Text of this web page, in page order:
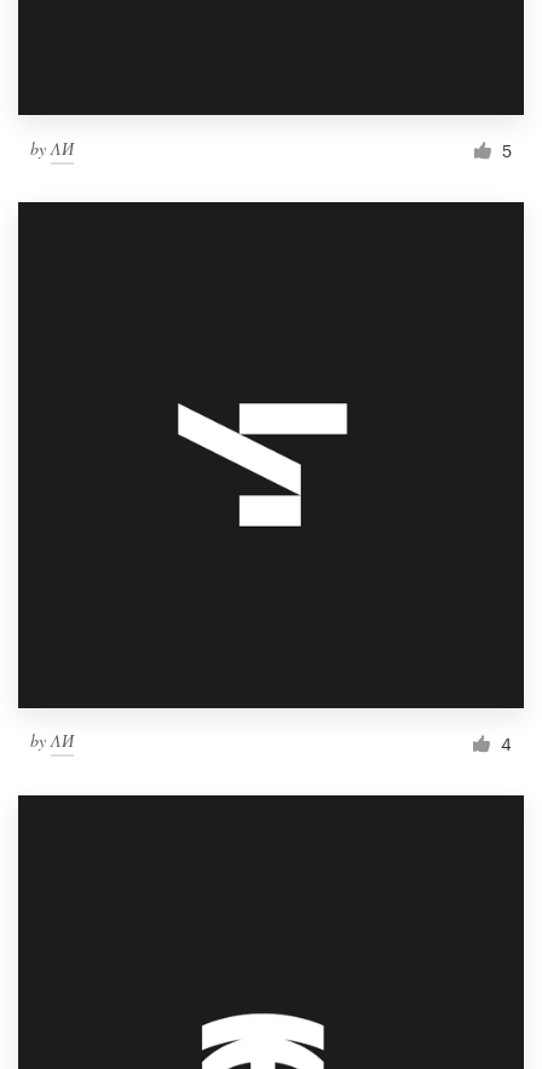
by ΛИ 5
byΛИ 4